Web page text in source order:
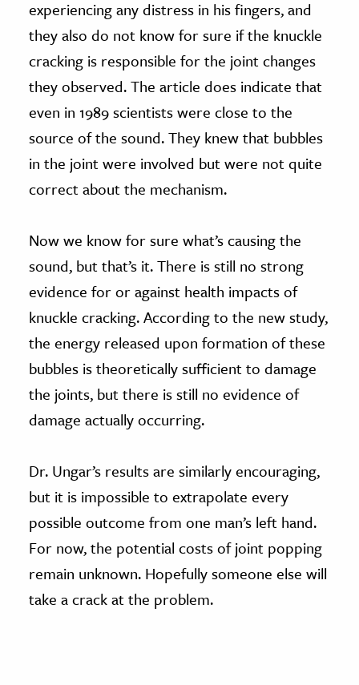
experiencing any distress in his fingers, and
they also do not know for sure if the knuckle
cracking is responsible for the joint changes
they observed. The article does indicate that
even in 1989 scientists were close to the
source of the sound. They knew that bubbles
in the joint were involved but were not quite
correct about the mechanism.
Now we know for sure what’s causing the
sound, but that’s it. There is still no strong
evidence for or against health impacts of
knuckle cracking. According to the new study,
the energy released upon formation of these
bubbles is theoretically sufficient to damage
the joints, but there is still no evidence of
damage actually occurring.
Dr. Ungar’s results are similarly encouraging,
but it is impossible to extrapolate every
possible outcome from one man’s left hand.
For now, the potential costs of joint popping
remain unknown. Hopefully someone else will
take a crack at the problem.